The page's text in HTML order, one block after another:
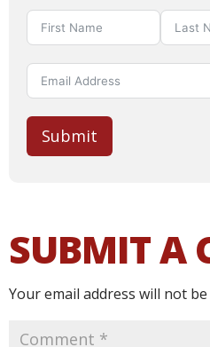
Submit
SUBMIT A
Your email address will not